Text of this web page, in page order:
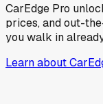
CarEdge Pro
prices, and out-
you walk in
Learn about